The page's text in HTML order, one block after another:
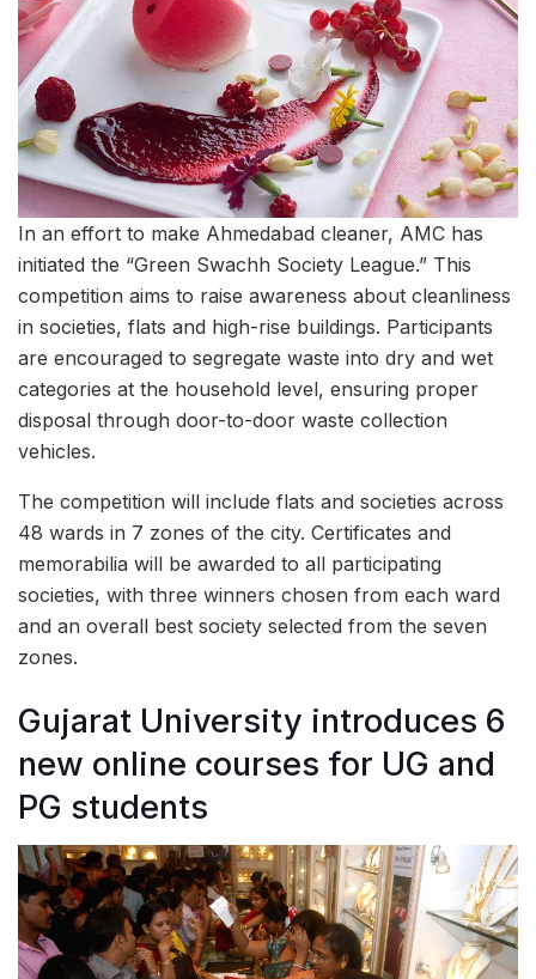
In an effort to make Ahmedabad cleaner, AMC has
initiated the “Green Swachh Society League.” This
competition aims to raise awareness about cleanliness
in societies, flats and high-rise buildings. Participants
are encouraged to segregate waste into dry and wet
categories at the household level, ensuring proper
disposal through door-to-door waste collection
vehicles.
The competition will include flats and societies across
48 wards in 7 zones of the city. Certificates and
memorabilia will be awarded to all participating
societies, with three winners chosen from each ward
and an overall best society selected from the seven
zones.
Gujarat University introduces 6
new online courses for UG and
PG students